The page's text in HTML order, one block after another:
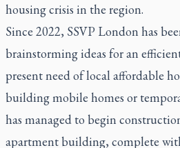
housing crisis in the region.
Since 2022, SSVP London has
brainstorming ideas for an
present need of local affordable
building mobile homes or
has managed to begin
apartment building, complete